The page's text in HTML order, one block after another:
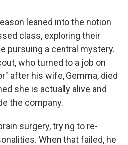
leaned into the notion
class, exploring their
pursuing a central mystery.
who turned to a job on
after his wife, Gemma, died
she is actually alive and
the company.
surgery, trying to re-
When that failed, he